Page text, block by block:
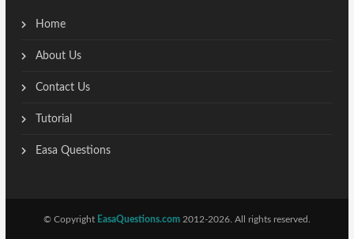
Home
About Us
Contact Us
Tutorial
Easa Questions
© Copyright EasaQuestions.com 2012-2026. All rights reserved.